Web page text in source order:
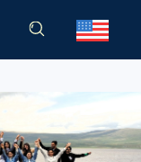
content